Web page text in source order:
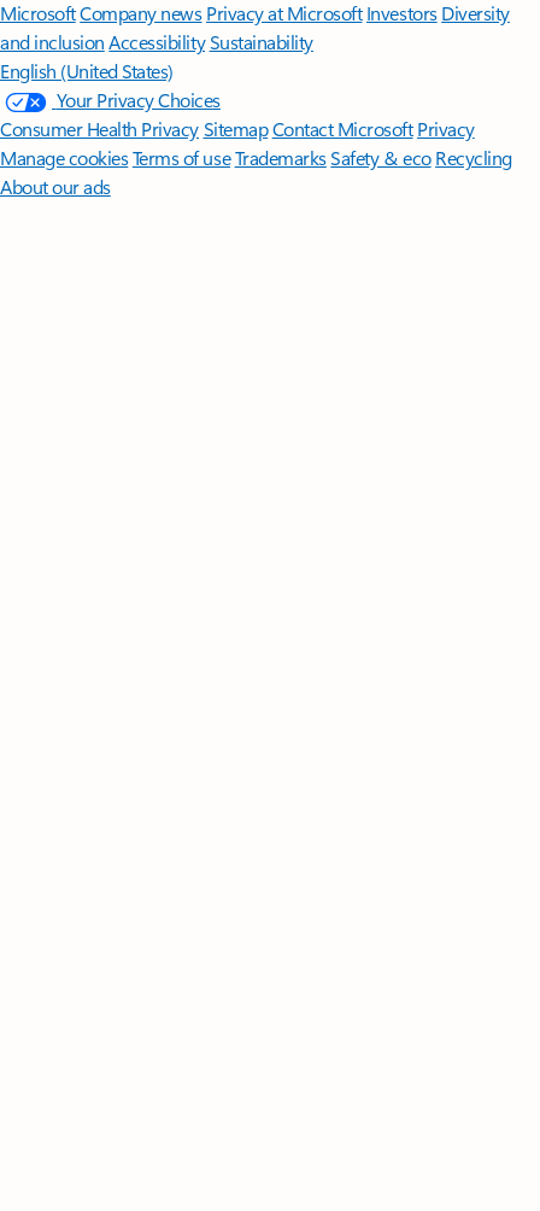
MicrosoftCompany news Privacy at Microsoft Investors Diversity
and inclusion AccessibilitySustainability
English (United States)
Your Privacy Choices
Consumer Health PrivacySitemapContact Microsoft Privacy
Manage cookiesTerms of useTrademarksSafety & eco Recycling
About our ads